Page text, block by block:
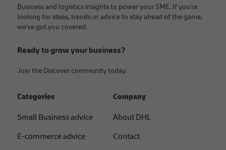
Business and logistics insights to power your SME. If you're
looking for ideas, trends or advice to stay ahead of the game,
we've got you covered.
Ready to grow your business?
Join the Discover community today.
Categories
Small Business advice
E-commerce advice
Company
About DHL
Contact